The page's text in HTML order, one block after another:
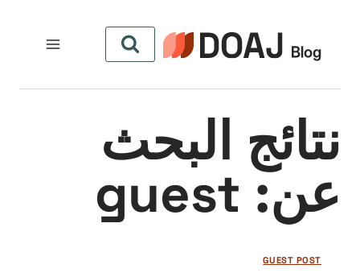
المحتوى
نتائج البحث
عن: guest
GUEST POST